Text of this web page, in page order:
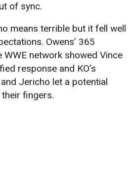
of sync.
means terrible but it fell well
Owens’ 365
WWE network showed Vince
response and KO’s
Jericho let a potential
fingers.